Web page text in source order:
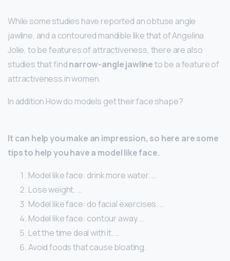
While some studies have reported an obtuse angle
jawline, and a contoured mandible like that of Angelina
Jolie, to be features of attractiveness, there are also
studies that findnarrow-angle jawlineto be a feature of
attractiveness in women.
In addition How do models get their face shape?
It can help you make an impression, so here are some
tips to help you have a model like face.
Model like face: drink more water. …
Lose weight. …
Model like face: do facial exercises. …
Model like face: contour away. …
Let the time deal with it. …
Avoid foods that cause bloating.